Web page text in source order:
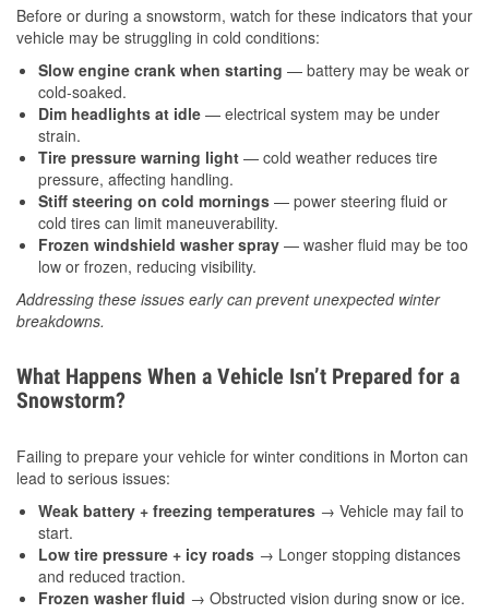
Before or during a snowstorm, watch for these indicators that your
vehicle may be struggling in cold conditions:
Slow engine crank when starting — battery may be weak or
cold-soaked.
Dim headlights at idle — electrical system may be under
strain.
Tire pressure warning light — cold weather reduces tire
pressure, affecting handling.
Stiff steering on cold mornings — power steering fluid or
cold tires can limit maneuverability.
Frozen windshield washer spray — washer fluid may be too
low or frozen, reducing visibility.
Addressing these issues early can prevent unexpected winter
breakdowns.
What Happens When a Vehicle Isn’t Prepared for a
Snowstorm?
Failing to prepare your vehicle for winter conditions in Morton can
lead to serious issues:
Weak battery + freezing temperatures → Vehicle may fail to
start.
Low tire pressure + icy roads → Longer stopping distances
and reduced traction.
Frozen washer fluid → Obstructed vision during snow or ice.